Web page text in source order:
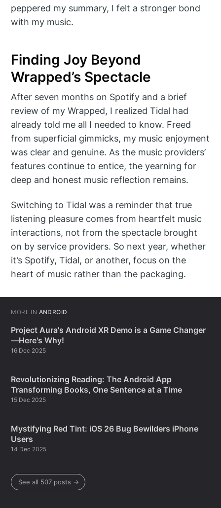
peppered my summary, I felt a stronger bond
with my music.
Finding Joy Beyond
Wrapped’s Spectacle
After seven months on Spotify and a brief
review of my Wrapped, I realized Tidal had
already told me all I needed to know. Freed
from superficial gimmicks, my music enjoyment
was clear and genuine. As the music providers’
features continue to entice, the yearning for
deep and honest music reflection remains.
Switching to Tidal was a reminder that true
listening pleasure comes from heartfelt music
interactions, not from the spectacle brought
on by service providers. So next year, whether
it’s Spotify, Tidal, or another, focus on the
heart of music rather than the packaging.
MORE IN ANDROID
Project Aura's Android XR Demo is a Game Changer
—Here's Why!
16 Dec 2025
Revolutionizing Reading: The Android App
Transforming Books, One Sentence at a Time
15 Dec 2025
Mystifying Red Tint: iOS 26 Bug Bewilders iPhone
Users
14 Dec 2025
See all 507 posts →